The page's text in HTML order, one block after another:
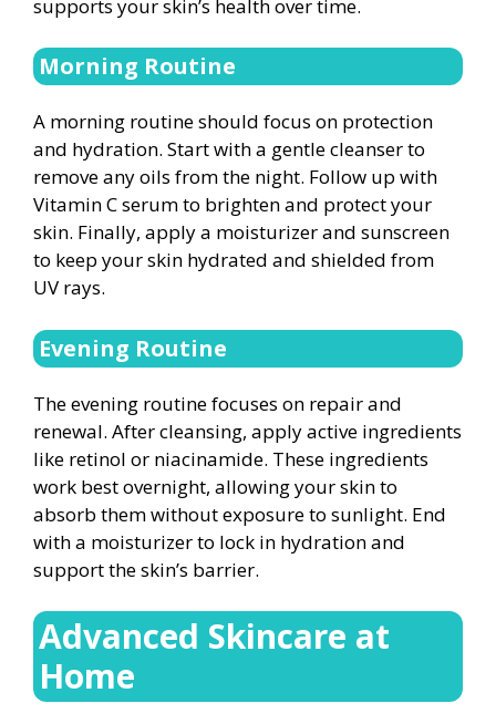
supports your skin’s health over time.
Morning Routine
A morning routine should focus on protection
and hydration. Start with a gentle cleanser to
remove any oils from the night. Follow up with
Vitamin C serum to brighten and protect your
skin. Finally, apply a moisturizer and sunscreen
to keep your skin hydrated and shielded from
UV rays.
Evening Routine
The evening routine focuses on repair and
renewal. After cleansing, apply active ingredients
like retinol or niacinamide. These ingredients
work best overnight, allowing your skin to
absorb them without exposure to sunlight. End
with a moisturizer to lock in hydration and
support the skin’s barrier.
Advanced Skincare at
Home